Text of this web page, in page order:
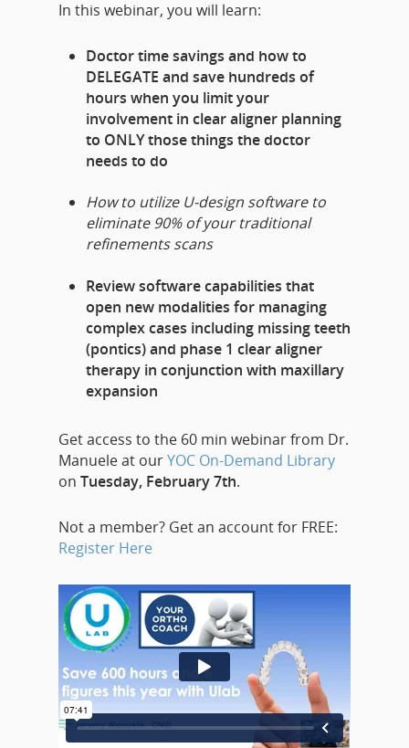
In this webinar, you will learn:
Doctor time savings and how to
DELEGATE and save hundreds of
hours when you limit your
involvement in clear aligner planning
to ONLY those things the doctor
needs to do
How to utilize U-design software to
eliminate 90% of your traditional
refinements scans
Review software capabilities that
open new modalities for managing
complex cases including missing teeth
(pontics) and phase 1 clear aligner
therapy in conjunction with maxillary
expansion
Get access to the 60 min webinar from Dr.
Manuele at ourYOC On-Demand Library
on Tuesday, February 7th.
Not a member? Get an account for FREE:
Register Here